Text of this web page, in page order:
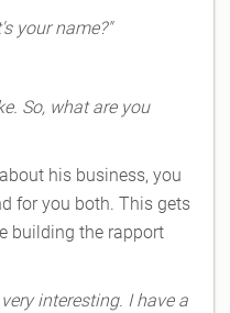
your name?"
So, what are you
his business, you
for you both. This gets
building the rapport
interesting. I have a